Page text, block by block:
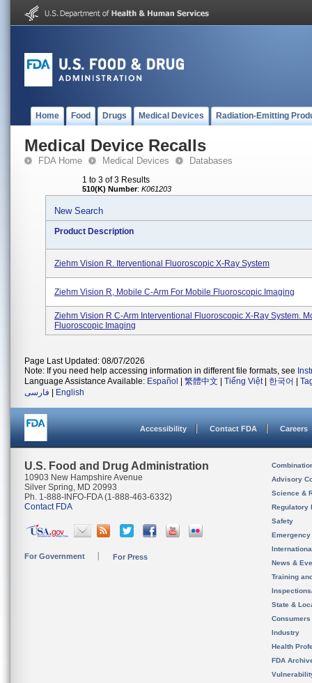
Home Food Drugs Medical Devices Radiation-Emitting
Medical Device Recalls
FDA Home Medical Devices Databases
1 to 3 of 3 Results
510(K) Number: K061203
New Search
Product Description
Ziehm Vision R. Iterventional Fluoroscopic X-Ray System
Ziehm Vision R, Mobile C-Arm For Mobile Fluoroscopic Imaging
Ziehm Vision R C-Arm Interventional Fluoroscopic X-Ray System.
Fluoroscopic Imaging
Page Last Updated: 08/07/2026
Note: If you need help accessing information in different file formats, see
Language Assistance Available: Español 繁體中文 Tiếng Việt| 한국어
فارسی
English
Accessibility Contact FDA Careers
U.S. Food and Drug Administration
10903 New Hampshire Avenue
Silver Spring, MD 20993
Ph. 1-888-INFO-FDA (1-888-463-6332)
Contact FDA
For Government For Press
Advisory
Science &
Regulatory
Safety
News &
Training
State &
Consumers
Industry
Health
FDA